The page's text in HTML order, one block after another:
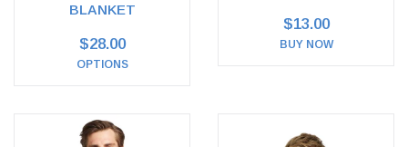
BLANKET
$28.00
OPTIONS
$13.00
BUY NOW